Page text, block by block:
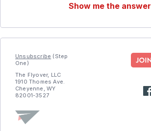
Show me the answer
Unsubscribe (Step
One)
The Flyover, LLC
1910 Thomes Ave.
Cheyenne, WY
82001-3527